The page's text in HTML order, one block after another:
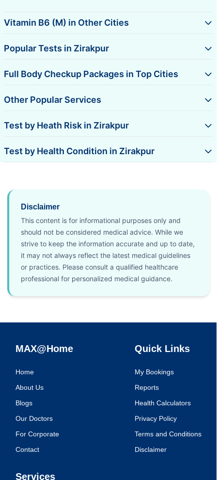
Vitamin B6 (M) in Other Cities
Popular Tests in Zirakpur
Full Body Checkup Packages in Top Cities
Other Popular Services
Test by Heath Risk in Zirakpur
Test by Health Condition in Zirakpur
Disclaimer
This content is for informational purposes only and
should not be considered medical advice. While we
strive to keep the information accurate and up to date,
it may not always reflect the latest medical guidelines
or practices. Please consult a qualified healthcare
professional for personalized medical guidance.
MAX@Home
Home
About Us
Blogs
Our Doctors
For Corporate
Contact
Quick Links
My Bookings
Reports
Health Calculators
Privacy Policy
Terms and Conditions
Disclaimer
Services